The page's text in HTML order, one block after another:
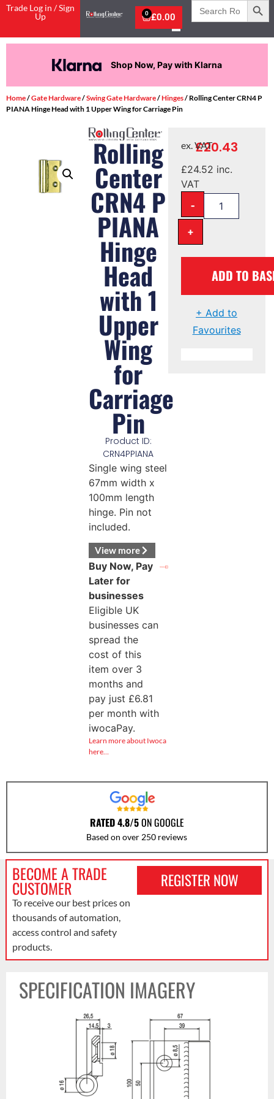
Trade Log in / Sign
Up
£0.00
0
Search
for:
Shop Now, Pay with Klarna
Home/Gate Hardware/Swing Gate Hardware/Hinges/ Rolling Center CRN4 P
PIANA Hinge Head with 1 Upper Wing for Carriage Pin
Rolling
Center
CRN4 P
PIANA
Hinge
Head
with 1
Upper
Wing
for
Carriage
Pin
Product ID:
CRN4PPIANA
Single wing steel
67mm width x
100mm length
hinge. Pin not
included.
View more
Buy Now, Pay
Later for
businesses
Eligible UK
businesses can
spread the
cost of this
item over 3
months and
pay just £6.81
per month with
iwocaPay.
Learn more about Iwoca
here…
£20.43
ex. VAT
£24.52 inc.
VAT
-
+
ADD TO
+ Add to
Favourites
RATED 4.8/5ON GOOGLE
Based on over 250 reviews
BECOME A TRADE
CUSTOMER
To receive our best prices on
thousands of automation,
access control and safety
products.
REGISTER NOW
SPECIFICATION IMAGERY